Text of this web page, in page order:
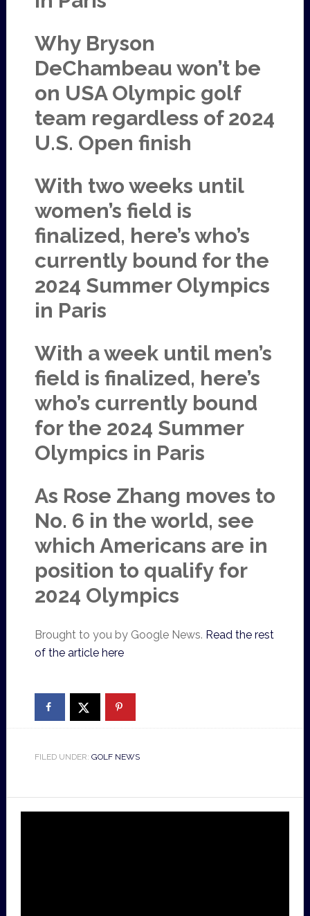
Why Bryson
DeChambeau won’t be
on USA Olympic golf
team regardless of 2024
U.S. Open finish
With two weeks until
women’s field is
finalized, here’s who’s
currently bound for the
2024 Summer Olympics
in Paris
With a week until men’s
field is finalized, here’s
who’s currently bound
for the 2024 Summer
Olympics in Paris
As Rose Zhang moves to
No. 6 in the world, see
which Americans are in
position to qualify for
2024 Olympics
Brought to you by Google News. Read the rest
of the article here
FILED UNDER: GOLF NEWS